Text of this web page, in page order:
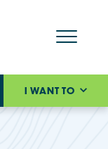
I WANT TO